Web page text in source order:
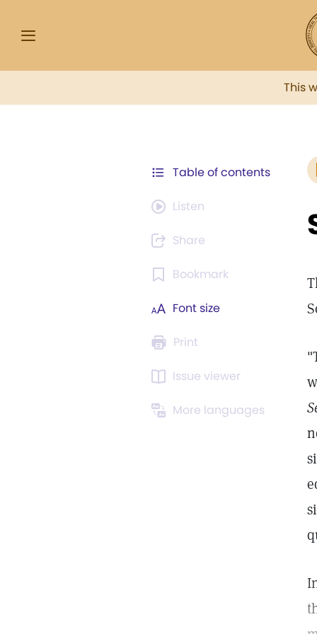
This
Table of contents
Listen
Share
Bookmark
Font size
Print
Issue viewer
More languages